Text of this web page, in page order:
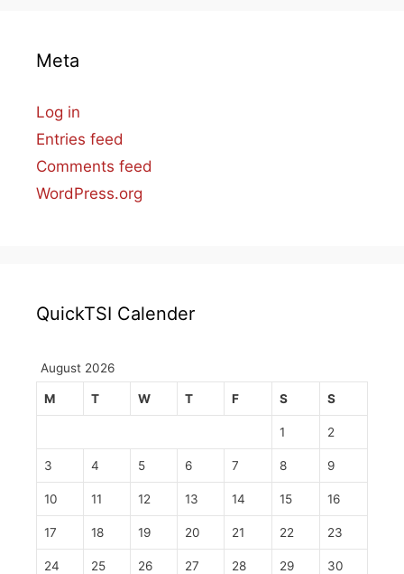
Meta
Log in
Entries feed
Comments feed
WordPress.org
QuickTSI Calender
August 2026
M T W T F S S
1 2
3 4 5 6 7 8 9
10 11 12 13 14 15 16
17 18 19 20 21 22 23
24 25 26 27 28 29 30